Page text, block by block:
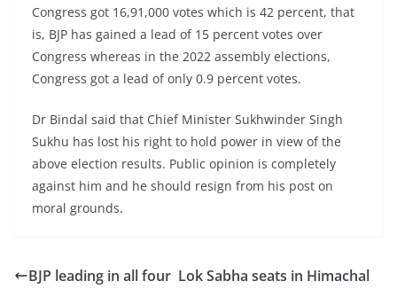
Congress got 16,91,000 votes which is 42 percent, that
is, BJP has gained a lead of 15 percent votes over
Congress whereas in the 2022 assembly elections,
Congress got a lead of only 0.9 percent votes.
Dr Bindal said that Chief Minister Sukhwinder Singh
Sukhu has lost his right to hold power in view of the
above election results. Public opinion is completely
against him and he should resign from his post on
moral grounds.
BJP leading in all four Lok Sabha seats in Himachal